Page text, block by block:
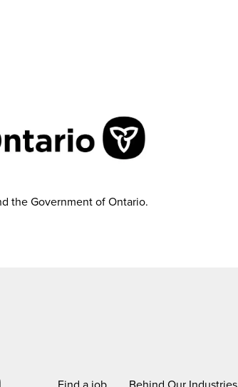
the Government of Ontario.